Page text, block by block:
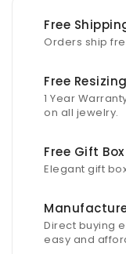
Free
Orders ship
Free
1 Year
on all jewelry.
Free Gift Box
Elegant gift
Direct buying
easy and